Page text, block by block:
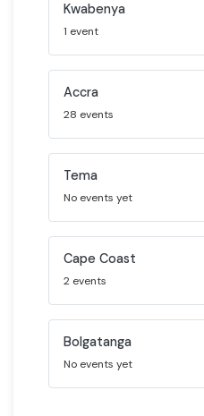
Kwabenya
1 event
Accra
28 events
Tema
No events yet
Cape Coast
2 events
Bolgatanga
No events yet